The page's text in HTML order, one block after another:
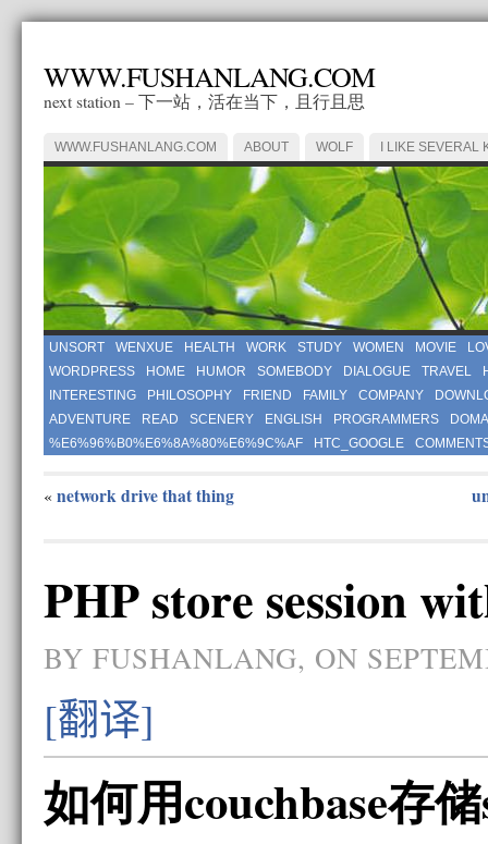
WWW.FUSHANLANG.COM
next station – 下一站，活在当下，且行且思
WWW.FUSHANLANG.COM ABOUT WOLF I LIKE SEVERAL
UNSORT WENXUE HEALTH WORK STUDY WOMEN MOVIE
WORDPRESS
HOME HUMOR SOMEBODY DIALOGUE TRAVEL
INTERESTING
PHILOSOPHY FRIEND FAMILY COMPANY
ADVENTURE
READ SCENERY ENGLISH PROGRAMMERS
%E6%96%B0%E6%8A%80%E6%9C%AF
HTC_GOOGLE
« network drive that thing
PHP store session
BY FUSHANLANG, ON
[翻译]
如何用couchbase存